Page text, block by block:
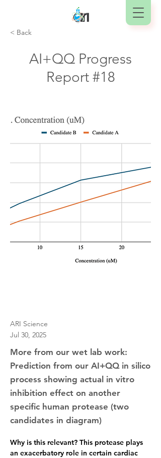
< Back
AI+QQ Progress
Report #18
ARI Science
Jul 30, 2025
More from our wet lab work:
Prediction from our AI+QQ in silico
process showing actual in vitro
inhibition effect on another
specific human protease (two
candidates in diagram)
Why is this relevant? This protease plays
an exacerbatory role in certain cardiac